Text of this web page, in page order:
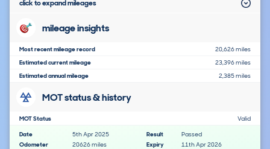
click to expand mileages
mileage insights
Most recent mileage record
20,626 miles
Estimated current mileage
23,396 miles
Estimated annual mileage
2,385 miles
MOT status & history
MOT Status
Valid
Date
5th Apr 2025 Result
Passed
Odometer
20626 miles Expiry 11th Apr 2026